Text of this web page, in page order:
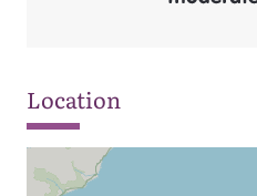
Location